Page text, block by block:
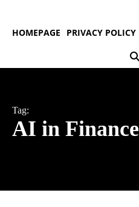
HOMEPAGE PRIVACY POLICY
Tag:
AI in Finance